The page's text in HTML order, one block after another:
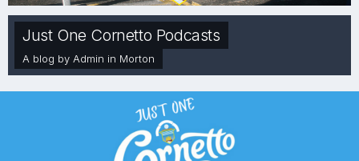
Just One Cornetto Podcasts
A blog by Admin in Morton